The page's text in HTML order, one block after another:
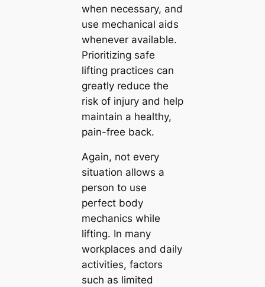
when necessary, and
use mechanical aids
whenever available.
Prioritizing safe
lifting practices can
greatly reduce the
risk of injury and help
maintain a healthy,
pain-free back.
Again, not every
situation allows a
person to use
perfect body
mechanics while
lifting. In many
workplaces and daily
activities, factors
such as limited